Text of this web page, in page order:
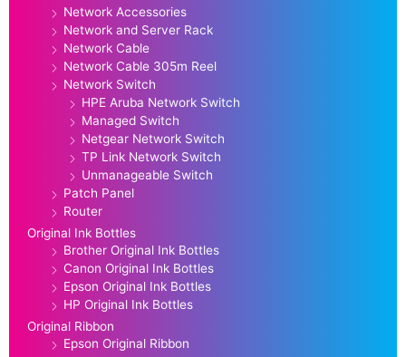
Network Accessories
Network and Server Rack
Network Cable
Network Cable 305m Reel
Network Switch
HPE Aruba Network Switch
Managed Switch
Netgear Network Switch
TP Link Network Switch
Unmanageable Switch
Patch Panel
Router
Original Ink Bottles
Brother Original Ink Bottles
Canon Original Ink Bottles
Epson Original Ink Bottles
HP Original Ink Bottles
Original Ribbon
Epson Original Ribbon